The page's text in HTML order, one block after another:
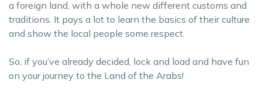
a foreign land, with a whole new different customs and
traditions. It pays a lot to learn the basics of their culture
and show the local people some respect.
So, if you’ve already decided, lock and load and have fun
on your journey to the Land of the Arabs!